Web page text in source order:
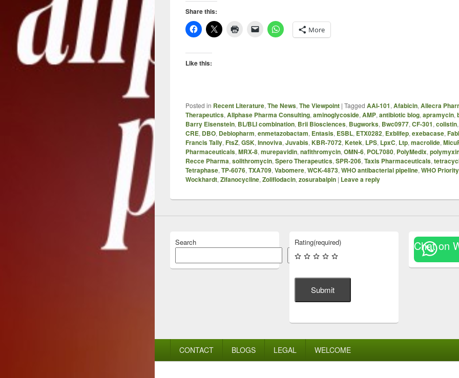
Share this:
More
Like this:
Posted in Recent Literature, The News, The Viewpoint | Tagged AAI-101, Afabicin, Allecra
Therapeutics, Allphase Pharma Consulting, aminoglycoside, AMP, antibiotic blog, apramycin,
Barry Eisenstein, BL/BLI combination, Brii Biosciences, Bugworks, Bwc0977, CF-301, colistin,
CRE, DBO, Debiopharm, enmetazobactam, Entasis, ESBL, ETX0282, Exblifep, exebacase,
Francis Tally, FtsZ, GSK, Innoviva, Juvabis, KBR-7072, Ketek, LPS, LpxC, Ltp, macrolide,
Pharmaceuticals, MRX-8, murepavidin, nafithromycin, OMN-6, POL7080, PolyMedix,
Recce Pharma, solithromycin, Spero Therapeutics, SPR-206, Taxis Pharmaceuticals,
Tetraphase, TP-6076, TXA709, Vabomere, WCK-4873, WHO antibacterial pipeline, WHO
Wockhardt, Zifanocycline, Zoliflodacin, zosurabalpin | Leave a reply
Search
Search
Rating(required)
Submit
Chat on
CONTACT BLOGS LEGAL WELCOME